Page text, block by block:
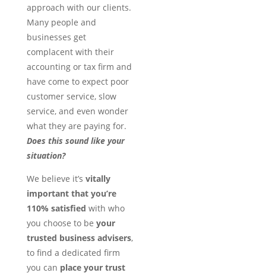
approach with our clients.
Many people and
businesses get
complacent with their
accounting or tax firm and
have come to expect poor
customer service, slow
service, and even wonder
what they are paying for.
Does this sound like your
situation?
We believe it’s vitally
important that you’re
110% satisfied with who
you choose to be your
trusted business advisers,
to find a dedicated firm
you can place your trust